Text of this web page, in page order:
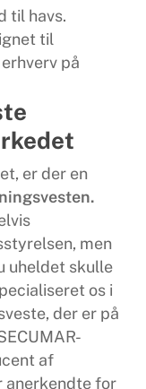
til havs.
til
på
er der en
men
uheldet skulle
os i
der er på
af
anerkendte for